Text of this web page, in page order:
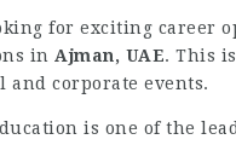
for exciting career
in Ajman, UAE. This
and corporate events.
is one of the